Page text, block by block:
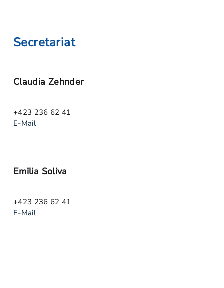
Secretariat
Claudia Zehnder
+423 236 62 41
E-Mail
Emilia Soliva
+423 236 62 41
E-Mail